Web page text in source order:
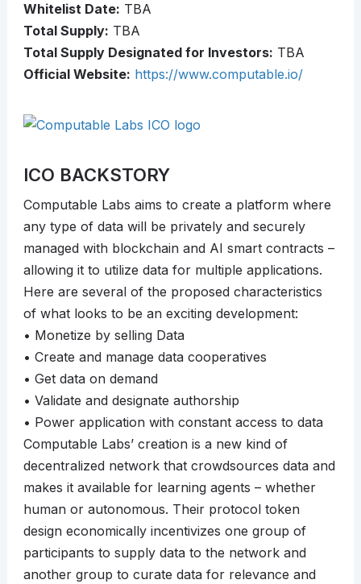
Whitelist Date: TBA
Total Supply: TBA
Total Supply Designated for Investors: TBA
Official Website: https://www.computable.io/
ICO BACKSTORY
Computable Labs aims to create a platform where
any type of data will be privately and securely
managed with blockchain and AI smart contracts –
allowing it to utilize data for multiple applications.
Here are several of the proposed characteristics
of what looks to be an exciting development:
• Monetize by selling Data
• Create and manage data cooperatives
• Get data on demand
• Validate and designate authorship
• Power application with constant access to data
Computable Labs’ creation is a new kind of
decentralized network that crowdsources data and
makes it available for learning agents – whether
human or autonomous. Their protocol token
design economically incentivizes one group of
participants to supply data to the network and
another group to curate data for relevance and